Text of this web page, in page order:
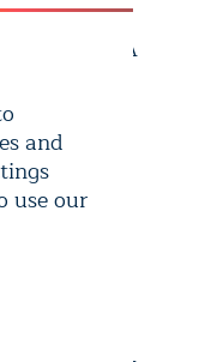
toward
of May. A
is also
stretching
the next
across
U.S.
are
of Alaska
and
use our